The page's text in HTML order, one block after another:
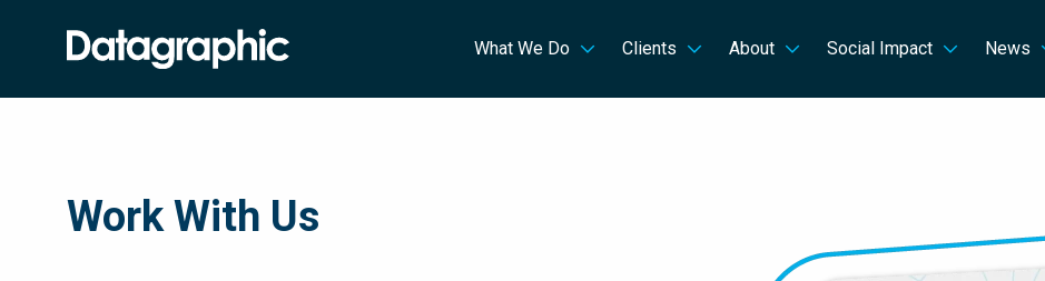
What We Do Clients About Social Impact News
Work With Us